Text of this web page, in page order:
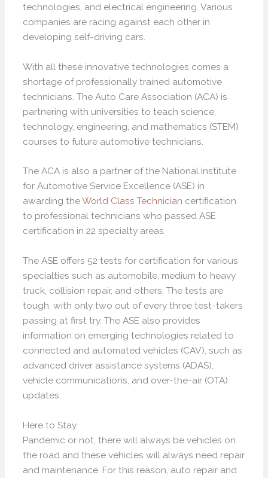
technologies, and electrical engineering. Various
companies are racing against each other in
developing self-driving cars.
With all these innovative technologies comes a
shortage of professionally trained automotive
technicians. The Auto Care Association (ACA) is
partnering with universities to teach science,
technology, engineering, and mathematics (STEM)
courses to future automotive technicians.
The ACA is also a partner of the National Institute
for Automotive Service Excellence (ASE) in
awarding theWorld Class Technician certification
to professional technicians who passed ASE
certification in 22 specialty areas.
The ASE offers 52 tests for certification for various
specialties such as automobile, medium to heavy
truck, collision repair, and others. The tests are
tough, with only two out of every three test-takers
passing at first try. The ASE also provides
information on emerging technologies related to
connected and automated vehicles (CAV), such as
advanced driver assistance systems (ADAS),
vehicle communications, and over-the-air (OTA)
updates.
Here to Stay
Pandemic or not, there will always be vehicles on
the road and these vehicles will always need repair
and maintenance. For this reason, auto repair and